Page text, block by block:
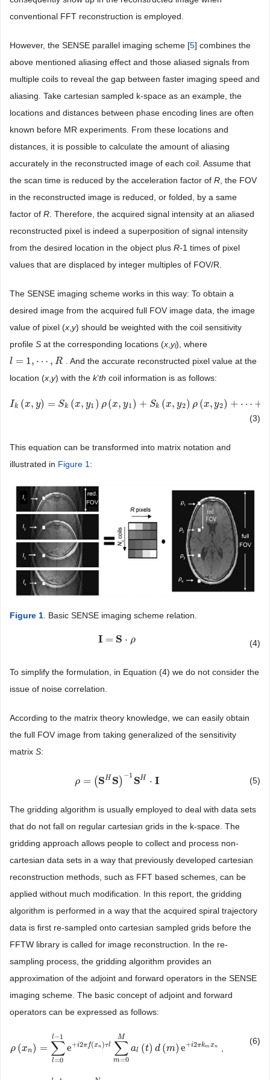
conventional FFT reconstruction is employed.
However, the SENSE parallel imaging scheme [5] combines the
above mentioned aliasing effect and those aliased signals from
multiple coils to reveal the gap between faster imaging speed and
aliasing. Take cartesian sampled k-space as an example, the
locations and distances between phase encoding lines are often
known before MR experiments. From these locations and
distances, it is possible to calculate the amount of aliasing
accurately in the reconstructed image of each coil. Assume that
the scan time is reduced by the acceleration factor of R , the FOV
in the reconstructed image is reduced, or folded, by a same
factor of R . Therefore, the acquired signal intensity at an aliased
reconstructed pixel is indeed a superposition of signal intensity
from the desired location in the object plus R-1 times of pixel
values that are displaced by integer multiples of FOV/R.
The SENSE imaging scheme works in this way: To obtain a
desired image from the acquired full FOV image data, the image
value of pixel (x y) should be weighted with the coil sensitivity
profile S at the corresponding locations (x yl), where
l = 1, ⋯ , R
l= 1, ⋯, R
. And the accurate reconstructed pixel value at the
location (x y) with the k’th coil information is as follows:
Ik (x, y) = Sk (x, y1 ) ρ (x, y1 ) + Sk (x, y2) ρ (x, y2) + ⋯ +
Ik( x,y) =S (x, y1) ρ(x, y1 + Sk(x,y2) ρ x,y2)+⋯+ Sk( x,y R)ρ(x,y R)
(3)
This equation can be transformed into matrix notation and
illustrated in Figure 1 :
Figure 1 . Basic SENSE imaging scheme relation.
I = S ⋅ ρ
I= S⋅ρ (4)
To simplify the formulation, in Equation (4) we do not consider the
issue of noise correlation.
According to the matrix theory knowledge, we can easily obtain
the full FOV image from taking generalized of the sensitivity
matrix S:
ρ = (SH S) −1 SH ⋅ I
ρ=(S H S)− 1SH (5)
The gridding algorithm is usually employed to deal with data sets
that do not fall on regular cartesian grids in the k-space. The
gridding approach allows people to collect and process non-
cartesian data sets in a way that previously developed cartesian
reconstruction methods, such as FFT based schemes, can be
applied without much modification. In this report, the gridding
algorithm is performed in a way that the acquired spiral trajectory
data is first re-sampled onto cartesian sampled grids before the
FFTW library is called for image reconstruction. In the re-
sampling process, the gridding algorithm provides an
approximation of the adjoint and forward operators in the SENSE
imaging scheme. The basic concept of adjoint and forward
operators can be expressed as follows:
ρ (xn) = ∑
l=0
l−1
e+i2πf(xn)τl ∑
m=0
M
al (t) d (m) e+i2πkm xn
ρ(xn)=∑l= l− e+ i 2πf(xn)τl∑ m 0M al(t) d( m)e+i2 πkmxn
(6)